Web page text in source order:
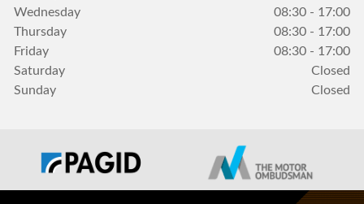
Wednesday
08:30 - 17:00
Thursday
08:30 - 17:00
Friday
08:30 - 17:00
Saturday
Closed
Sunday
Closed